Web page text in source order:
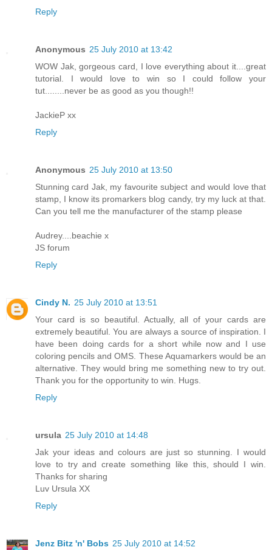
Reply
Anonymous 25 July 2010 at 13:42
WOW Jak, gorgeous card, I love everything about it....great
tutorial. I would love to win so I could follow your
tut........never be as good as you though!!
JackieP xx
Reply
Anonymous 25 July 2010 at 13:50
Stunning card Jak, my favourite subject and would love that
stamp, I know its promarkers blog candy, try my luck at that.
Can you tell me the manufacturer of the stamp please
Audrey....beachie x
JS forum
Reply
Cindy N. 25 July 2010 at 13:51
Your card is so beautiful. Actually, all of your cards are
extremely beautiful. You are always a source of inspiration. I
have been doing cards for a short while now and I use
coloring pencils and OMS. These Aquamarkers would be an
alternative. They would bring me something new to try out.
Thank you for the opportunity to win. Hugs.
Reply
ursula 25 July 2010 at 14:48
Jak your ideas and colours are just so stunning. I would
love to try and create something like this, should I win.
Thanks for sharing
Luv Ursula XX
Reply
Jenz Bitz 'n' Bobs 25 July 2010 at 14:52